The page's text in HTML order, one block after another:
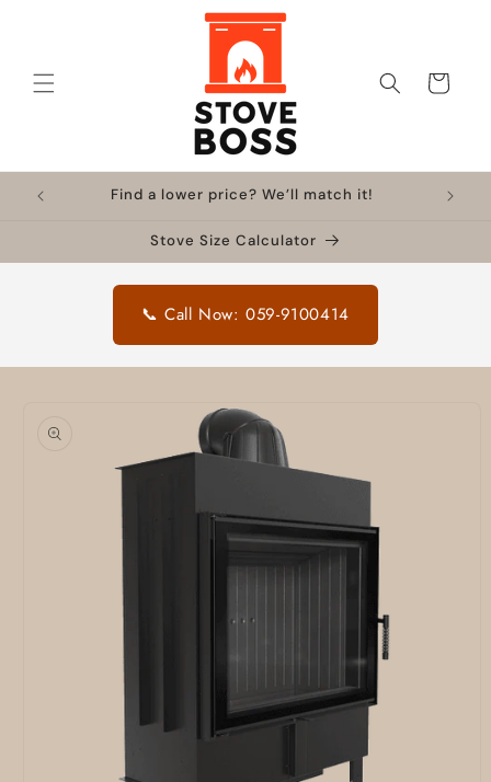
Cart
Find a lower price? We’ll match it!
Stove Size Calculator
📞 Call Now: 059-9100414
product
information